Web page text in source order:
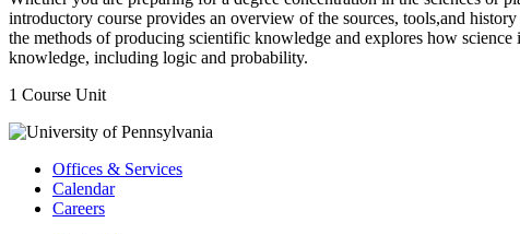
introductory course provides an overview of the sources, tools,and
the methods of producing scientific knowledge and explores how
knowledge, including logic and probability.
1 Course Unit
Offices & Services
Calendar
Careers